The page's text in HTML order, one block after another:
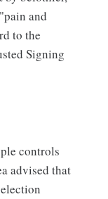
and
to the
Signing
controls
advised that